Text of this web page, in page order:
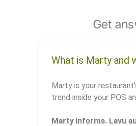
Get
What is Marty and
Marty is your
trend inside your POS
Marty informs. Lavu